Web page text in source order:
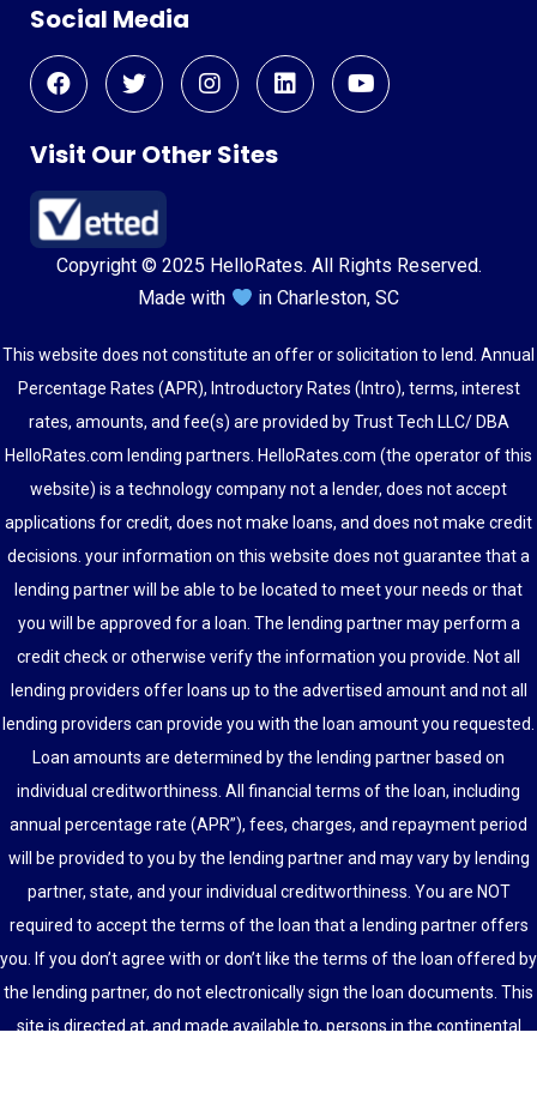
Social Media
Visit Our Other Sites
Copyright © 2025 HelloRates. All Rights Reserved.
Made with
in Charleston, SC
This website does not constitute an offer or solicitation to lend. Annual
Percentage Rates (APR), Introductory Rates (Intro), terms, interest
rates, amounts, and fee(s) are provided by Trust Tech LLC/ DBA
HelloRates.com lending partners. HelloRates.com (the operator of this
website) is a technology company not a lender, does not accept
applications for credit, does not make loans, and does not make credit
decisions. your information on this website does not guarantee that a
lending partner will be able to be located to meet your needs or that
you will be approved for a loan. The lending partner may perform a
credit check or otherwise verify the information you provide. Not all
lending providers offer loans up to the advertised amount and not all
lending providers can provide you with the loan amount you requested.
Loan amounts are determined by the lending partner based on
individual creditworthiness. All financial terms of the loan, including
annual percentage rate (APR”), fees, charges, and repayment period
will be provided to you by the lending partner and may vary by lending
partner, state, and your individual creditworthiness. You are NOT
required to accept the terms of the loan that a lending partner offers
you. If you don’t agree with or don’t like the terms of the loan offered by
the lending partner, do not electronically sign the loan documents. This
site is directed at, and made available to, persons in the continental